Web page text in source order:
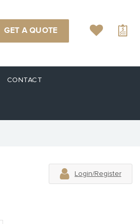
GET A QUOTE
CONTACT
Login/Register